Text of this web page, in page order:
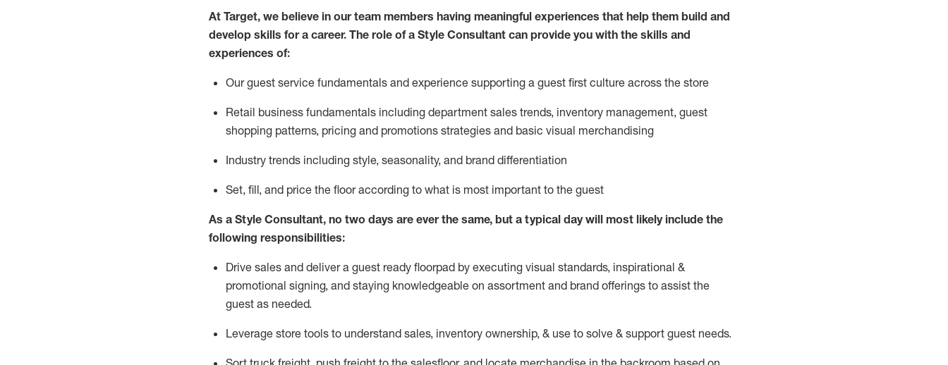
At Target, we believe in our team members having meaningful experiences that help them build and
develop skills for a career. The role of a Style Consultant can provide you with the skills and
experiences of:
Our guest service fundamentals and experience supporting a guest first culture across the store
Retail business fundamentals including department sales trends, inventory management, guest
shopping patterns, pricing and promotions strategies and basic visual merchandising
Industry trends including style, seasonality, and brand differentiation
Set, fill, and price the floor according to what is most important to the guest
As a Style Consultant, no two days are ever the same, but a typical day will most likelyinclude the
following responsibilities:
Drive sales and deliver a guest ready floorpad by executing visual standards, inspirational &
promotional signing, and staying knowledgeable on assortment and brand offerings to assist the
guest as needed.
Leverage store tools to understand sales, inventory ownership, & use to solve & support guest needs.